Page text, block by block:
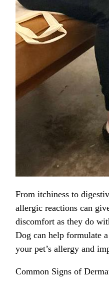
From itchiness to
allergic reactions can
discomfort as they do
Dog can help formulate
your pet’s allergy and
Common Signs of